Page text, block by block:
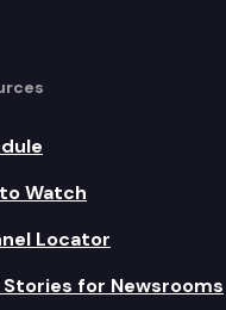
Watch
Locator
Stories for Newsrooms